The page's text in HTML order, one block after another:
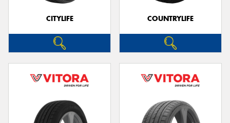
CITYLIFE COUNTRYLIFE